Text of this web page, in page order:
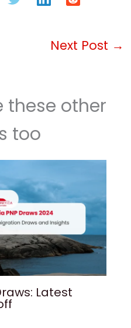
Next Post →
these other
too
Latest